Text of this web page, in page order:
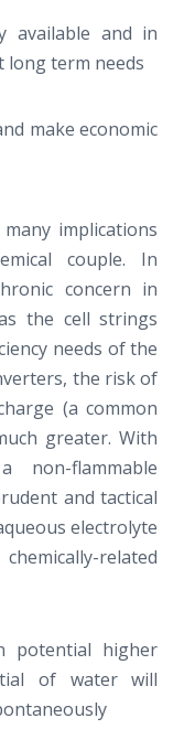
available and in
long term needs
make economic
implications
couple. In
concern in
the cell strings
needs of the
the risk of
(a common
greater. With
flammable
and tactical
electrolyte
related
potential higher
of water will